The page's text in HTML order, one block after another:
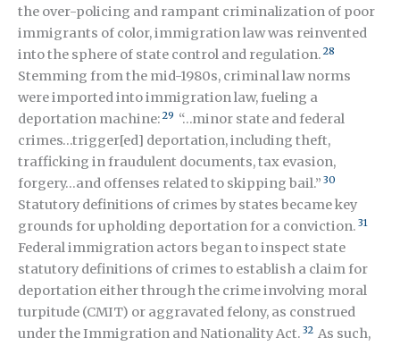
the over-policing and rampant criminalization of poor
immigrants of color, immigration law was reinvented
into the sphere of state control and regulation. 28
Stemming from the mid-1980s, criminal law norms
were imported into immigration law, fueling a
deportation machine: 29 “…minor state and federal
crimes…trigger[ed] deportation, including theft,
trafficking in fraudulent documents, tax evasion,
forgery…and offenses related to skipping bail.” 30
Statutory definitions of crimes by states became key
grounds for upholding deportation for a conviction. 31
Federal immigration actors began to inspect state
statutory definitions of crimes to establish a claim for
deportation either through the crime involving moral
turpitude (CMIT) or aggravated felony, as construed
under the Immigration and Nationality Act. 32 As such,